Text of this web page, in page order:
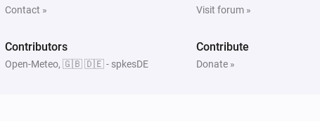
Contact » Visit forum »
Contributors
Open-Meteo, 🇬🇧 🇩🇪 - spkesDE
Contribute
Donate »